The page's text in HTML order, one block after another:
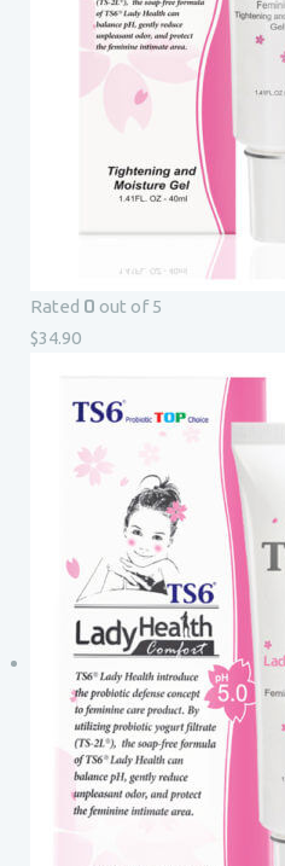
Rated 0 out of 5
$34.90